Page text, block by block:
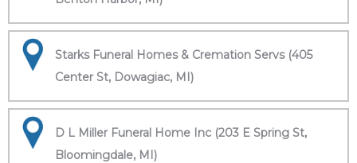
Starks Funeral Homes & Cremation Servs (405
Center St, Dowagiac, MI)
D L Miller Funeral Home Inc (203 E Spring St,
Bloomingdale, MI)